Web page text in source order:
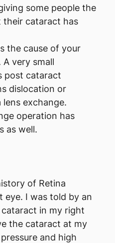
some people the
cataract has
the cause of your
very small
post cataract
dislocation or
exchange.
operation has
as well.
of Retina
eye. I was told by an
in my right
the cataract at my
and high